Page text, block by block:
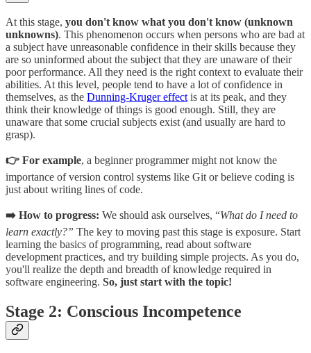
At this stage, you don't know what you don't know (unknown
unknowns). This phenomenon occurs when persons who are bad at
a subject have unreasonable confidence in their skills because they
are so uninformed about the subject that they are unaware of their
poor performance. All they need is the right context to evaluate their
abilities. At this level, people tend to have a lot of confidence in
themselves, as the Dunning-Kruger effectis at its peak, and they
think their knowledge of things is good enough. Still, they are
unaware that some crucial subjects exist (and usually are hard to
grasp).
👉 For example, a beginner programmer might not know the
importance of version control systems like Git or believe coding is
just about writing lines of code.
➡️ How to progress: We should ask ourselves, “What do I need to
learn exactly?” The key to moving past this stage is exposure. Start
learning the basics of programming, read about software
development practices, and try building simple projects. As you do,
you'll realize the depth and breadth of knowledge required in
software engineering. So, just start with the topic!
Stage 2: Conscious Incompetence